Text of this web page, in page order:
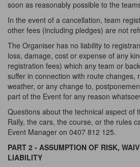
soon as reasonably possible to the
In the event of a cancellation, team
other fees (including pledges) are not
The Organiser has no liability to
loss, damage, cost or expense of any
registration fees) which any team or
suffer in connection with route changes,
weather, or any change to,
part of the Event for any reason
Questions about the technical aspect of
Rally, the cars, the course, or the rules
Event Manager on 0407 812 125.
PART 2 - ASSUMPTION OF RISK,
LIABILITY